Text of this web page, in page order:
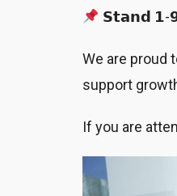
𝗦𝘁𝗮𝗻𝗱 𝟭-
We are proud
support
If you are